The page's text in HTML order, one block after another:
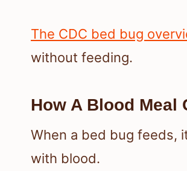
The CDC bed bug
without feeding.
How A Blood Meal
When a bed bug feeds,
with blood.